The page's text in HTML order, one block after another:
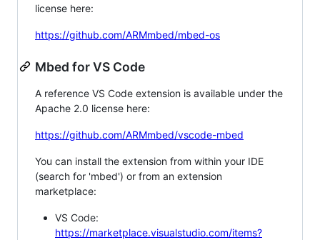
license here:
https://github.com/ARMmbed/mbed-os
Mbed for VS Code
A reference VS Code extension is available under the
Apache 2.0 license here:
https://github.com/ARMmbed/vscode-mbed
You can install the extension from within your IDE
(search for 'mbed') or from an extension
marketplace:
VS Code:
https://marketplace.visualstudio.com/items?